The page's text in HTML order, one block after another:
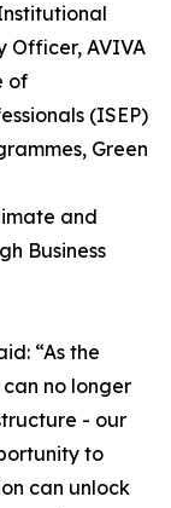
Officer, AVIVA
of
(ISEP)
Green
and
Business
“As the
no longer
- our
to
can unlock